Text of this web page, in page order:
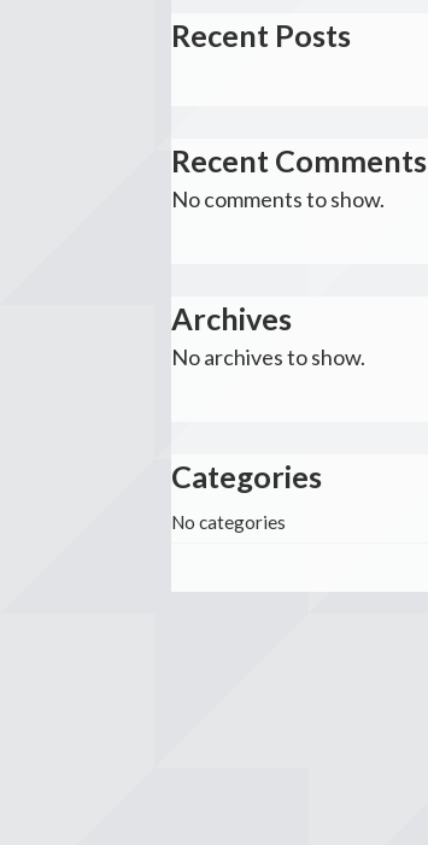
Recent Posts
Recent Comments
No comments to show.
Archives
No archives to show.
Categories
No categories